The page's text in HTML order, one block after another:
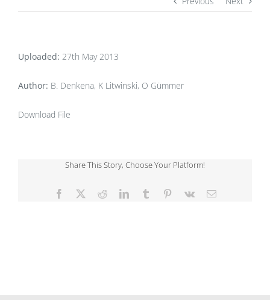
Uploaded: 27th May 2013
Author: B. Denkena, K Litwinski, O Gümmer
Download File
Share This Story, Choose Your Platform!
Facebook RedditLinkedInTumblr Pinterest
Vk Email